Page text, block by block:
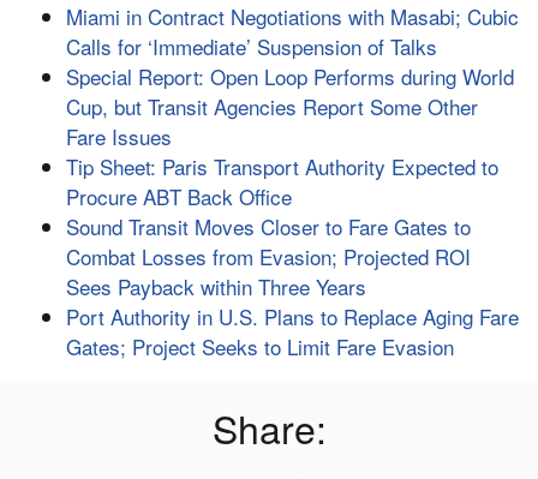
Miami in Contract Negotiations with Masabi; Cubic
Calls for ‘Immediate’ Suspension of Talks
Special Report: Open Loop Performs during World
Cup, but Transit Agencies Report Some Other
Fare Issues
Tip Sheet: Paris Transport Authority Expected to
Procure ABT Back Office
Sound Transit Moves Closer to Fare Gates to
Combat Losses from Evasion; Projected ROI
Sees Payback within Three Years
Port Authority in U.S. Plans to Replace Aging Fare
Gates; Project Seeks to Limit Fare Evasion
Share: